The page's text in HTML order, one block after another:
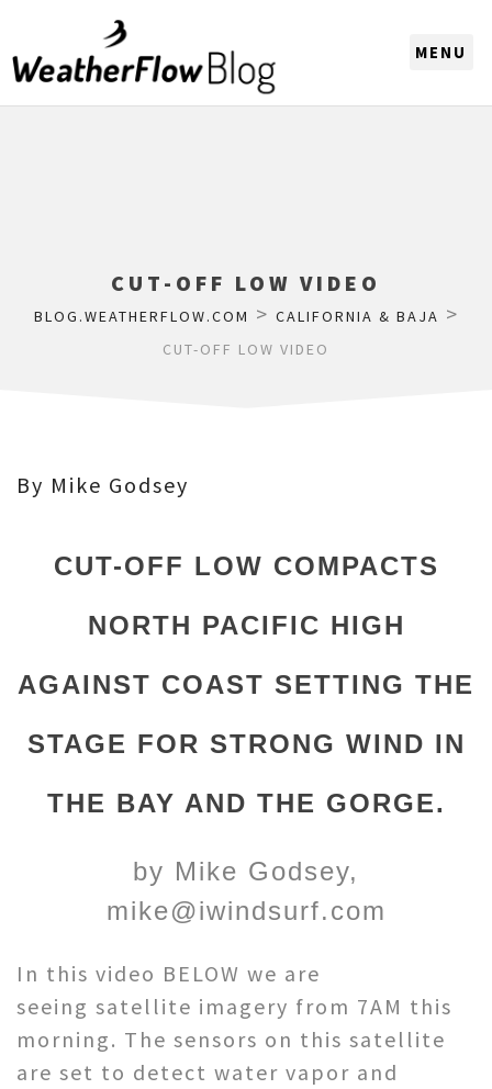
CUT-OFF LOW VIDEO
BLOG.WEATHERFLOW.COM > CALIFORNIA & BAJA >
CUT-OFF LOW VIDEO
By Mike Godsey
CUT-OFF LOW COMPACTS
NORTH PACIFIC HIGH
AGAINST COAST SETTING THE
STAGE FOR STRONG WIND IN
THE BAY AND THE GORGE.
by Mike Godsey,
mike@iwindsurf.com
In this video BELOW we are
seeing satellite imagery from 7AM this
morning. The sensors on this satellite
are set to detect water vapor and